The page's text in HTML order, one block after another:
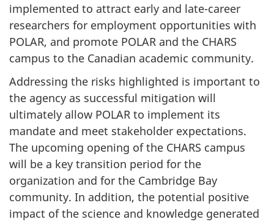
implemented to attract early and late-career
researchers for employment opportunities with
POLAR, and promote POLAR and the CHARS
campus to the Canadian academic community.
Addressing the risks highlighted is important to
the agency as successful mitigation will
ultimately allow POLAR to implement its
mandate and meet stakeholder expectations.
The upcoming opening of the CHARS campus
will be a key transition period for the
organization and for the Cambridge Bay
community. In addition, the potential positive
impact of the science and knowledge generated